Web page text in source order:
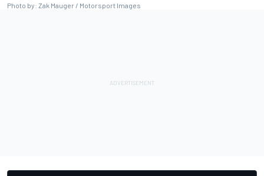
Photo by: Zak Mauger / Motorsport Images